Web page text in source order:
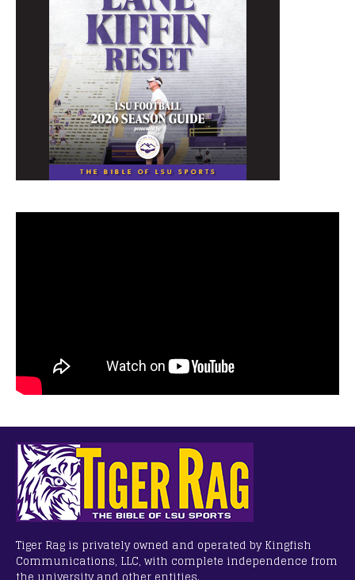
Tiger Rag is privately owned and operated by Kingfish
Communications, LLC, with complete independence from